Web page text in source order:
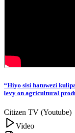
“Hiyo sisi hatuwezi
levy on agricultural
Citizen TV (Youtube)
Video